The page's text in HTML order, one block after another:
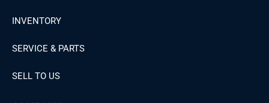
INVENTORY
SERVICE & PARTS
SELL TO US